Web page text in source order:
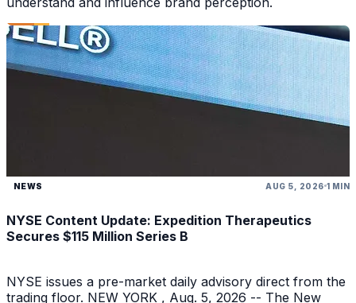
NEWS AUG 5, 2026 1 MIN
NYSE Content Update: Expedition Therapeutics
Secures $115 Million Series B
NYSE issues a pre-market daily advisory direct from the
trading floor. NEW YORK , Aug. 5, 2026 -- The New